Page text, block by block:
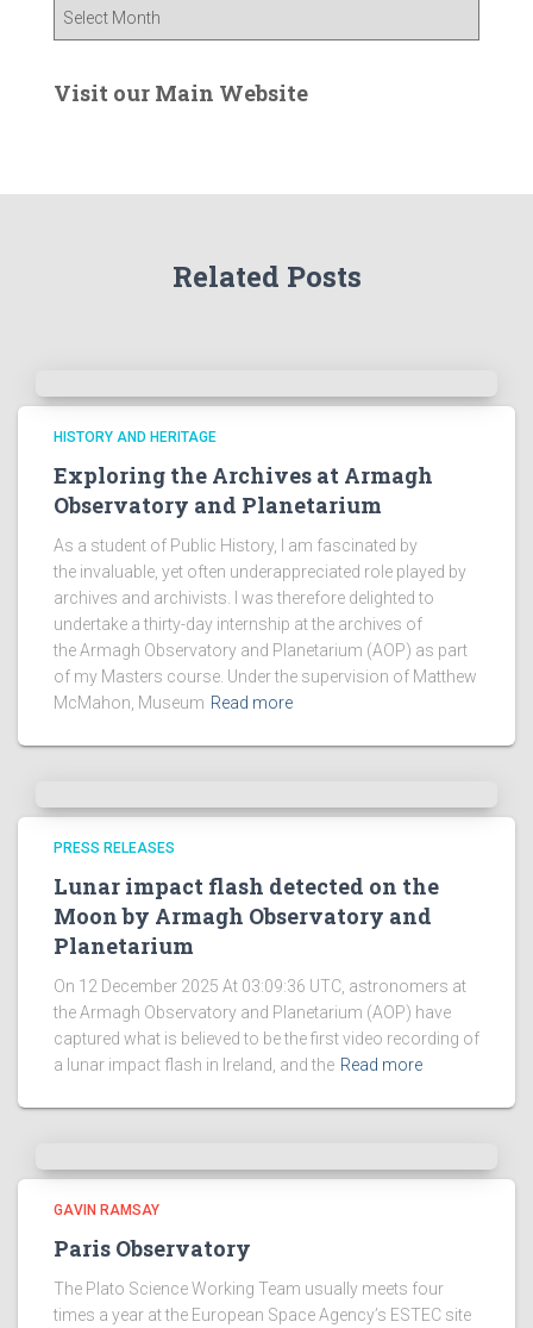
e
e
s
Visit our Main Website
Related Posts
HISTORY AND HERITAGE
Exploring the Archives at Armagh
Observatory and Planetarium
As a student of Public History, I am fascinated by
the invaluable, yet often underappreciated role played by
archives and archivists. I was therefore delighted to
undertake a thirty-day internship at the archives of
the Armagh Observatory and Planetarium (AOP) as part
of my Masters course. Under the supervision of Matthew
McMahon, Museum Read more
PRESS RELEASES
Lunar impact flash detected on the
Moon by Armagh Observatory and
Planetarium
On 12 December 2025 At 03:09:36 UTC, astronomers at
the Armagh Observatory and Planetarium (AOP) have
captured what is believed to be the first video recording of
a lunar impact flash in Ireland, and the Read more
GAVIN RAMSAY
Paris Observatory
The Plato Science Working Team usually meets four
times a year at the European Space Agency’s ESTEC site